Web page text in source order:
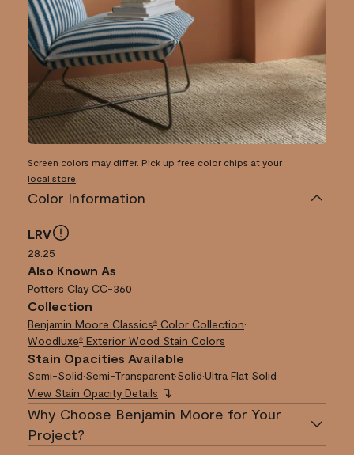
Screen colors may differ. Pick up free color chips at your
local store
Color Information
LRV
28.25
Also Known As
Potters Clay CC-360
Collection
Benjamin Moore Classics® Color Collection•
Woodluxe® Exterior Wood Stain Colors
Stain Opacities Available
Semi-Solid•Semi-Transparent•Solid•Ultra Flat Solid
View Stain Opacity Details
Why Choose Benjamin Moore for Your
Project?